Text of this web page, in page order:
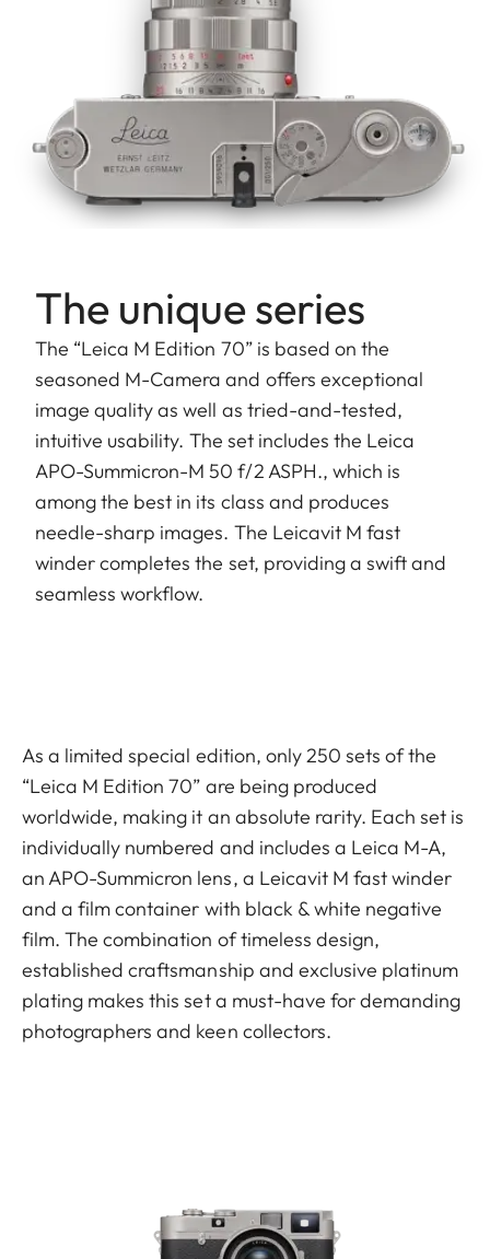
The unique series
The “Leica M Edition 70” is based on the
seasoned M-Camera and offers exceptional
image quality as well as tried-and-tested,
intuitive usability. The set includes the Leica
APO-Summicron-M 50 f/2 ASPH., which is
among the best in its class and produces
needle-sharp images. The Leicavit M fast
winder completes the set, providing a swift and
seamless workflow.
As a limited special edition, only 250 sets of the
“Leica M Edition 70” are being produced
worldwide, making it an absolute rarity. Each set is
individually numbered and includes a Leica M-A,
an APO-Summicron lens, a Leicavit M fast winder
and a film container with black & white negative
film. The combination of timeless design,
established craftsmanship and exclusive platinum
plating makes this set a must-have for demanding
photographers and keen collectors.